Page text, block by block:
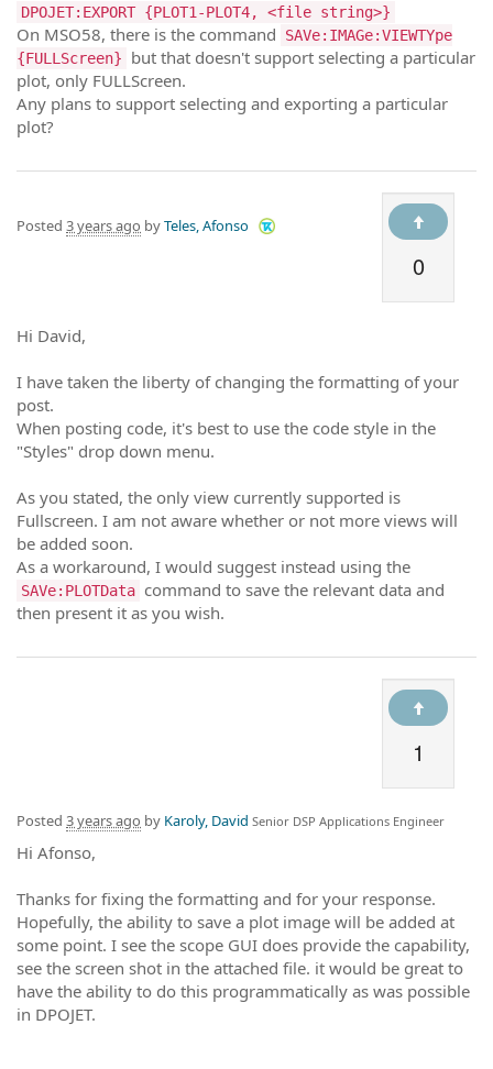
DPOJET:EXPORT {PLOT1-PLOT4, <file string>}
On MSO58, there is the command
SAVe:IMAGe:VIEWTYpe
{FULLScreen}
but that doesn't support selecting a particular
plot, only FULLScreen.
Any plans to support selecting and exporting a particular
plot?
0
Posted 3 years ago byTeles, Afonso
Hi David,
I have taken the liberty of changing the formatting of your
post.
When posting code, it's best to use the code style in the
"Styles" drop down menu.
As you stated, the only view currently supported is
Fullscreen. I am not aware whether or not more views will
be added soon.
As a workaround, I would suggest instead using the
SAVe:PLOTData command to save the relevant data and
then present it as you wish.
1
Posted 3 years ago by Karoly, David Senior DSP Applications Engineer
Hi Afonso,
Thanks for fixing the formatting and for your response.
Hopefully, the ability to save a plot image will be added at
some point. I see the scope GUI does provide the capability,
see the screen shot in the attached file. it would be great to
have the ability to do this programmatically as was possible
in DPOJET.